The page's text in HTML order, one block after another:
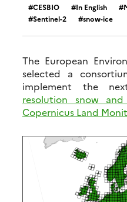
CESBIO In English
Sentinel-2
snow-ice
The European
selected a
implement the
resolution snow
Copernicus Land